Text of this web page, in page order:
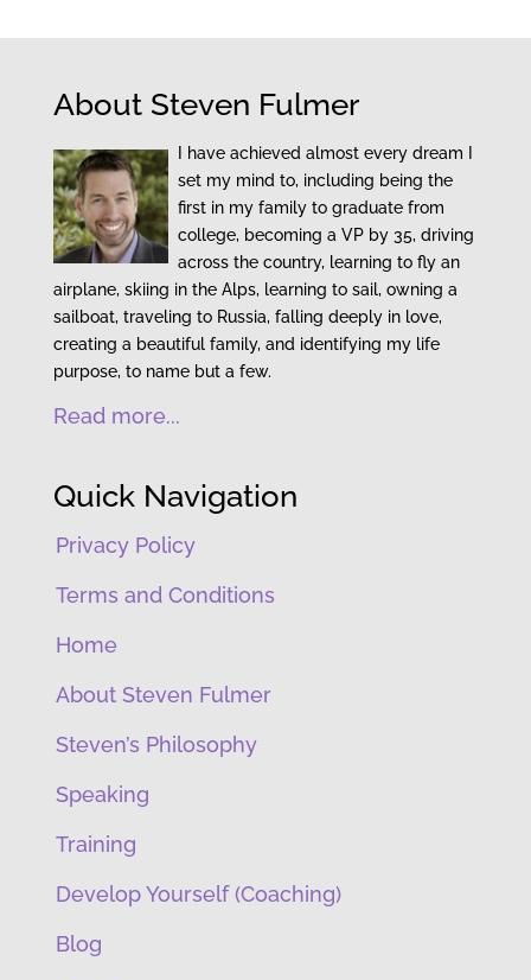
About Steven Fulmer
I have achieved almost every dream I
set my mind to, including being the
first in my family to graduate from
college, becoming a VP by 35, driving
across the country, learning to fly an
airplane, skiing in the Alps, learning to sail, owning a
sailboat, traveling to Russia, falling deeply in love,
creating a beautiful family, and identifying my life
purpose, to name but a few.
Read more...
Quick Navigation
Privacy Policy
Terms and Conditions
Home
About Steven Fulmer
Steven’s Philosophy
Speaking
Training
Develop Yourself (Coaching)
Blog